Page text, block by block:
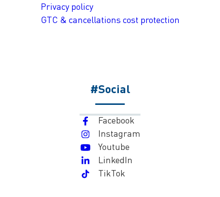
Privacy policy
GTC & cancellations cost protection
#Social
Facebook
Instagram
Youtube
LinkedIn
TikTok